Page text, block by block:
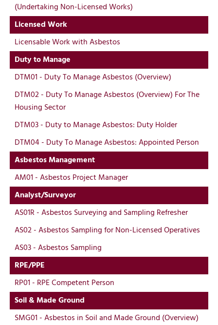
(Undertaking Non-Licensed Works)
Licensed Work
Licensable Work with Asbestos
Duty to Manage
DTM01 - Duty To Manage Asbestos (Overview)
DTM02 - Duty To Manage Asbestos (Overview) For The
Housing Sector
DTM03 - Duty to Manage Asbestos: Duty Holder
DTM04 - Duty To Manage Asbestos: Appointed Person
Asbestos Management
AM01 - Asbestos Project Manager
Analyst/Surveyor
AS01R - Asbestos Surveying and Sampling Refresher
AS02 - Asbestos Sampling for Non-Licensed Operatives
AS03 - Asbestos Sampling
RPE/PPE
RP01 - RPE Competent Person
Soil & Made Ground
SMG01 - Asbestos in Soil and Made Ground (Overview)